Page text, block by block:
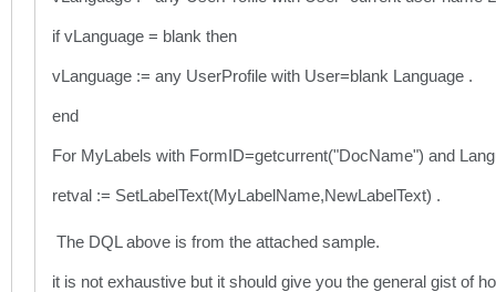
if vLanguage = blank then
vLanguage := any UserProfile with User=blank Language .
end
For MyLabels with FormID=getcurrent("DocName") and
retval := SetLabelText(MyLabelName,NewLabelText) .
The DQL above is from the attached sample.
it is not exhaustive but it should give you the general gist of